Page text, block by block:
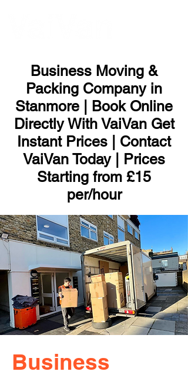
Business Moving &
Packing Company in
Stanmore | Book Online
Directly With VaiVan Get
Instant Prices | Contact
VaiVan Today | Prices
Starting from £15
per/hour
Business